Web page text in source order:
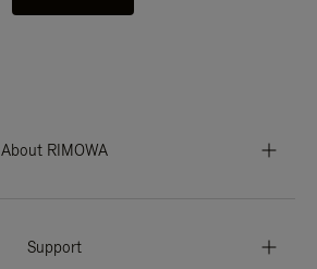
About RIMOWA
Support